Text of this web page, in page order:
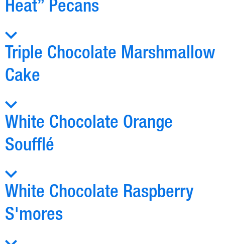
Heat” Pecans
Triple Chocolate Marshmallow
Cake
White Chocolate Orange
Soufflé
White Chocolate Raspberry
S'mores